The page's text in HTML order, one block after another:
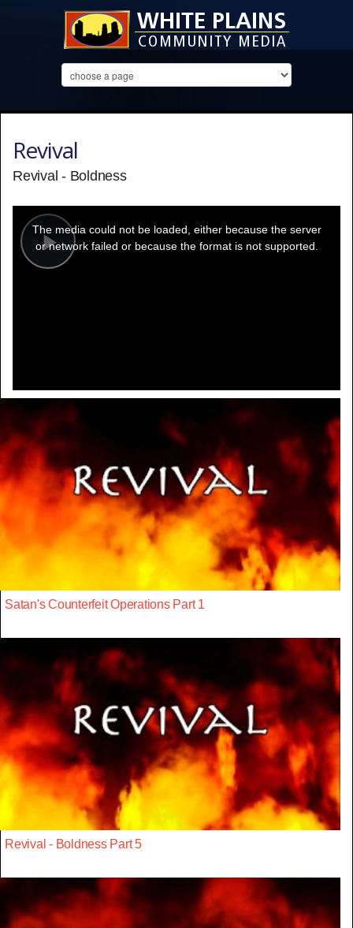
Revival
Revival - Boldness
Play
modal
window.
The media could not be loaded, either because the server
or network failed or because the format is not supported.
Satan's Counterfeit Operations Part 1
Revival - Boldness Part 5